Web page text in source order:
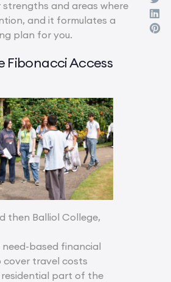
and areas where
and it formulates a
plan for you.
Fibonacci Access
then Balliol College,
need-based financial
travel costs
part of the